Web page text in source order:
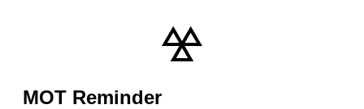
MOT Reminder